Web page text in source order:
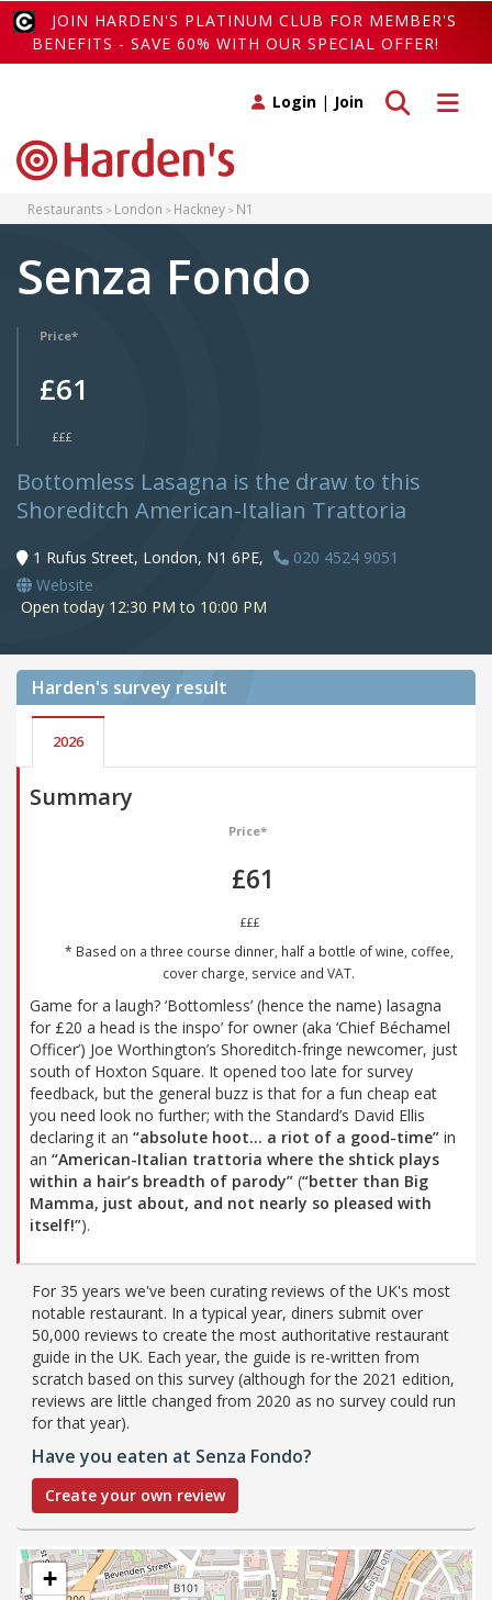
JOIN HARDEN'S PLATINUM CLUB FOR MEMBER'S
BENEFITS - SAVE 60% WITH OUR SPECIAL OFFER!
Toggle
Toggle search
Login | Join
Restaurants London Hackney N1
Senza Fondo
Price*
£61
£££
Bottomless Lasagna is the draw to this
Shoreditch American-Italian Trattoria
1 Rufus Street, London, N1 6PE,
020 4524 9051
Website
Open today 12:30 PM to 10:00 PM
Harden's survey result
2026
Summary
Price*
£61
£££
* Based on a three course dinner, half a bottle of wine, coffee,
cover charge, service and VAT.
Game for a laugh? ‘Bottomless’ (hence the name) lasagna
for £20 a head is the inspo’ for owner (aka ‘Chief Béchamel
Officer’) Joe Worthington’s Shoreditch-fringe newcomer, just
south of Hoxton Square. It opened too late for survey
feedback, but the general buzz is that for a fun cheap eat
you need look no further; with the Standard’s David Ellis
declaring it an “absolute hoot… a riot of a good-time” in
an “American-Italian trattoria where the shtick plays
within a hair’s breadth of parody” (“better than Big
Mamma, just about, and not nearly so pleased with
itself!”).
For 35 years we've been curating reviews of the UK's most
notable restaurant. In a typical year, diners submit over
50,000 reviews to create the most authoritative restaurant
guide in the UK. Each year, the guide is re-written from
scratch based on this survey (although for the 2021 edition,
reviews are little changed from 2020 as no survey could run
for that year).
Have you eaten at Senza Fondo?
Create your own review
+